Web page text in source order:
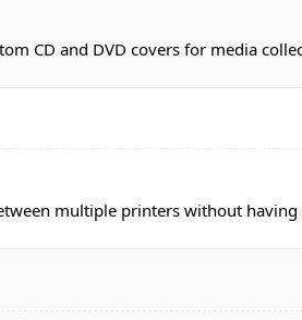
CD and DVD covers for media
multiple printers without